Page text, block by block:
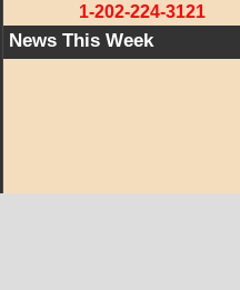
1-202-224-3121
News This Week